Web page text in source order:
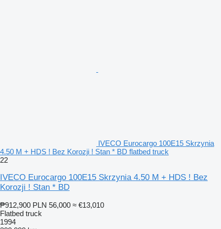
IVECO Eurocargo 100E15 Skrzynia
4.50 M + HDS ! Bez Korozji ! Stan * BD flatbed truck
22
IVECO Eurocargo 100E15 Skrzynia 4.50 M + HDS ! Bez
Korozji ! Stan * BD
₱912,900 PLN 56,000 ≈ €13,010
Flatbed truck
1994